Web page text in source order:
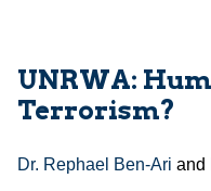
UNRWA:
Terrorism?
Dr. Rephael Ben-Ari and